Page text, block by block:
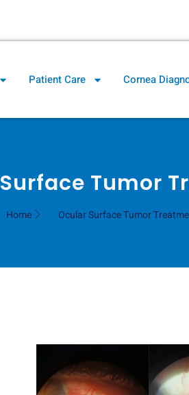
Patient Care Cornea
Tumor
Home Ocular Surface Tumor